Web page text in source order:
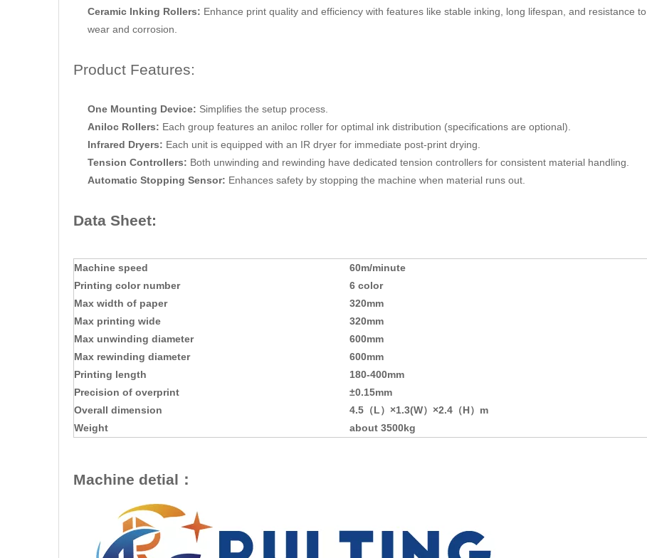
Ceramic Inking Rollers: Enhance print quality and efficiency with features like stable inking, long lifespan, and resistance to
wear and corrosion.
Product Features:
One Mounting Device: Simplifies the setup process.
Aniloc Rollers: Each group features an aniloc roller for optimal ink distribution (specifications are optional).
Infrared Dryers: Each unit is equipped with an IR dryer for immediate post-print drying.
Tension Controllers: Both unwinding and rewinding have dedicated tension controllers for consistent material handling.
Automatic Stopping Sensor: Enhances safety by stopping the machine when material runs out.
Data Sheet:
Machine speed
60m/minute
Printing color number
6 color
Max width of paper
320mm
Max printing wide
320mm
Max unwinding diameter
600mm
Max rewinding diameter
600mm
Printing length
180-400mm
Precision of overprint
±0.15mm
Overall dimension
4.5（L）×1.3(W）×2.4（H）m
Weight
about 3500kg
Machine detial：